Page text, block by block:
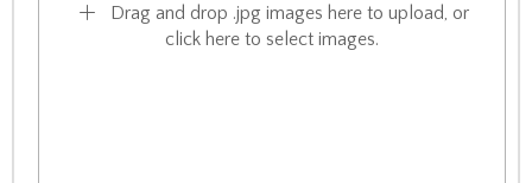
Drag and drop .jpg images here to upload, or
click here to select images.